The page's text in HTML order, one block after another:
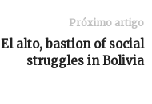
Próximo artigo
El alto, bastion of social
struggles in Bolivia